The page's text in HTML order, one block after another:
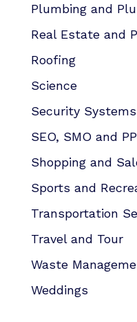
Plumbing and
Real Estate and
Roofing
Science
Security
SEO, SMO and
Shopping and
Sports and
Transportation
Travel and Tour
Waste
Weddings